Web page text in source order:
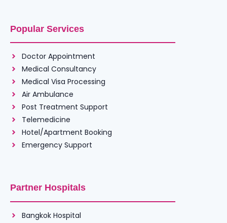
Popular Services
Doctor Appointment
Medical Consultancy
Medical Visa Processing
Air Ambulance
Post Treatment Support
Telemedicine
Hotel/Apartment Booking
Emergency Support
Partner Hospitals
Bangkok Hospital